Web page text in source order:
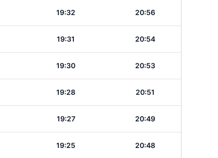
19:32 20:56
19:31 20:54
19:30 20:53
19:28 20:51
19:27 20:49
19:25 20:48